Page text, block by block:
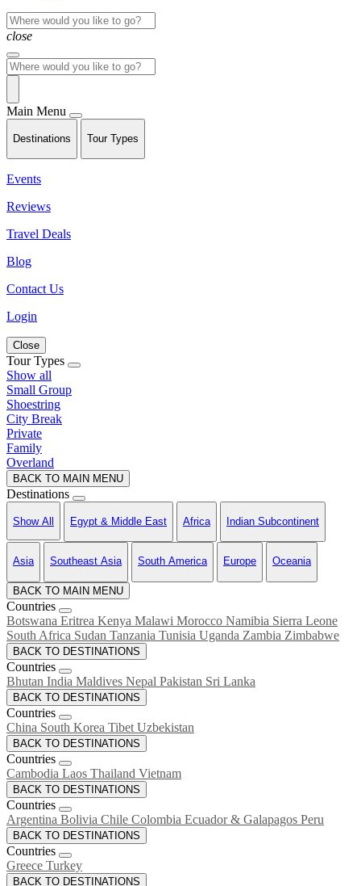
close
Main Menu
Destinations Tour Types
Events
Reviews
Travel Deals
Blog
Contact Us
Login
Close
Tour Types
Show all
Small Group
Shoestring
City Break
Private
Family
Overland
BACK TO MAIN MENU
Destinations
Show All Egypt & Middle East Africa Indian Subcontinent
Asia Southeast Asia South America Europe Oceania
BACK TO MAIN MENU
Countries
Botswana Eritrea Kenya Malawi Morocco Namibia Sierra Leone
South Africa Sudan Tanzania Tunisia Uganda Zambia Zimbabwe
BACK TO DESTINATIONS
Countries
Bhutan India Maldives Nepal Pakistan Sri Lanka
BACK TO DESTINATIONS
Countries
China South Korea Tibet Uzbekistan
BACK TO DESTINATIONS
Countries
Cambodia Laos Thailand Vietnam
BACK TO DESTINATIONS
Countries
Argentina Bolivia Chile Colombia Ecuador & Galapagos Peru
BACK TO DESTINATIONS
Countries
Greece Turkey
BACK TO DESTINATIONS